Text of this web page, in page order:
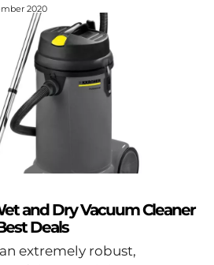
2020
and Dry Vacuum Cleaner
Deals
extremely robust,